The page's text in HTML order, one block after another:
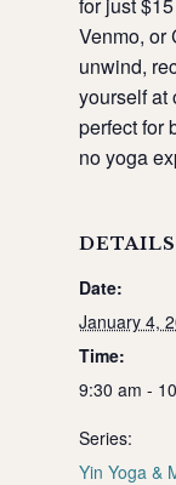
Venmo, or
unwind,
yourself at
perfect for
no yoga
DETAILS
Date:
January 4,
Time:
9:30 am -
Series:
Yin Yoga &